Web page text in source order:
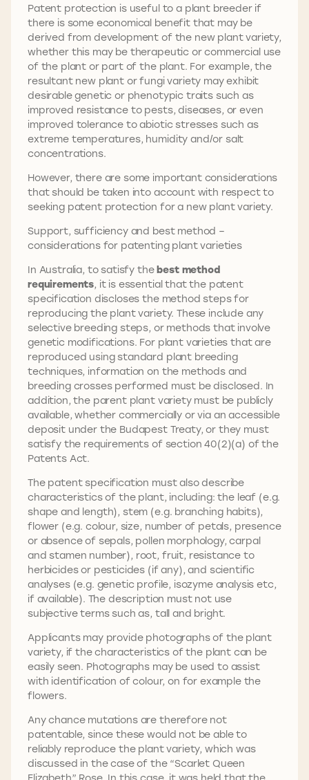
Patent protection is useful to a plant breeder if
there is some economical benefit that may be
derived from development of the new plant variety,
whether this may be therapeutic or commercial use
of the plant or part of the plant. For example, the
resultant new plant or fungi variety may exhibit
desirable genetic or phenotypic traits such as
improved resistance to pests, diseases, or even
improved tolerance to abiotic stresses such as
extreme temperatures, humidity and/or salt
concentrations.
However, there are some important considerations
that should be taken into account with respect to
seeking patent protection for a new plant variety.
Support, sufficiency and best method –
considerations for patenting plant varieties
In Australia, to satisfy thebest method
requirements, it is essential that the patent
specification discloses the method steps for
reproducing the plant variety. These include any
selective breeding steps, or methods that involve
genetic modifications. For plant varieties that are
reproduced using standard plant breeding
techniques, information on the methods and
breeding crosses performed must be disclosed. In
addition, the parent plant variety must be publicly
available, whether commercially or via an accessible
deposit under the Budapest Treaty, or they must
satisfy the requirements of section 40(2)(a) of the
Patents Act.
The patent specification must also describe
characteristics of the plant, including: the leaf (e.g.
shape and length), stem (e.g. branching habits),
flower (e.g. colour, size, number of petals, presence
or absence of sepals, pollen morphology, carpal
and stamen number), root, fruit, resistance to
herbicides or pesticides (if any), and scientific
analyses (e.g. genetic profile, isozyme analysis etc,
if available). The description must not use
subjective terms such as, tall and bright.
Applicants may provide photographs of the plant
variety, if the characteristics of the plant can be
easily seen. Photographs may be used to assist
with identification of colour, on for example the
flowers.
Any chance mutations are therefore not
patentable, since these would not be able to
reliably reproduce the plant variety, which was
discussed in the case of the “Scarlet Queen